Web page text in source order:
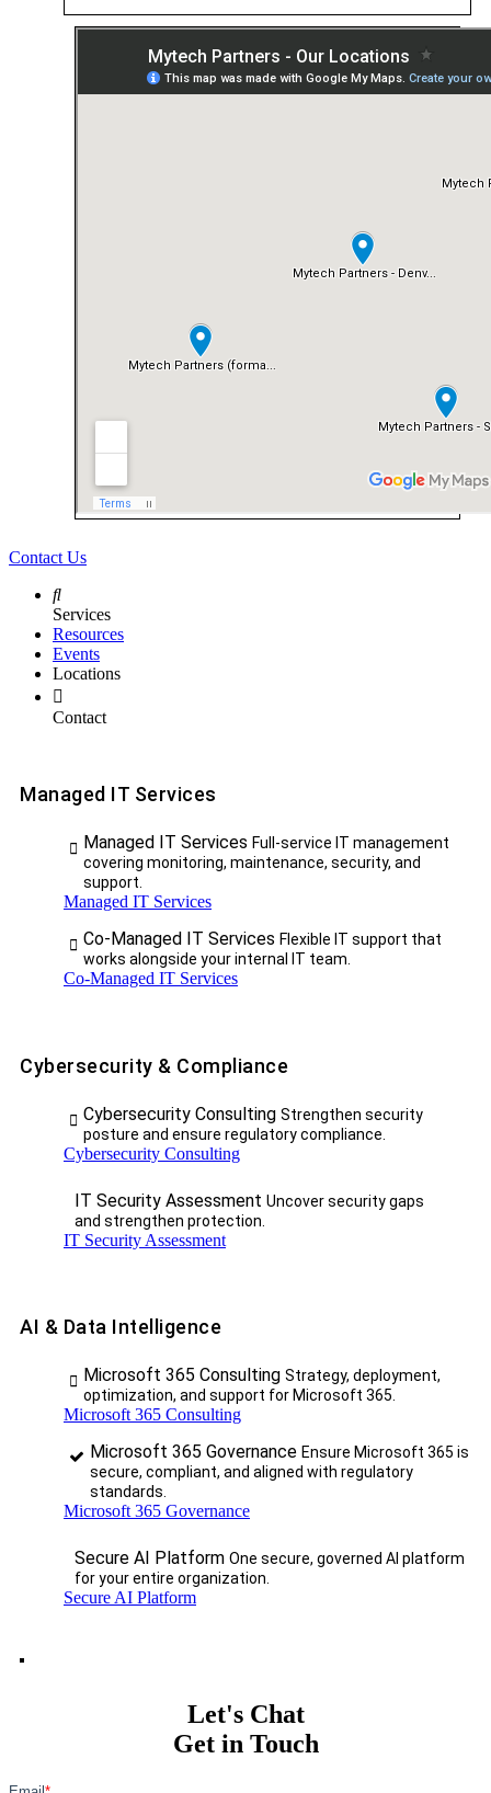
Contact Us
Services
Resources
Events
Locations
Contact
Managed IT Services
Managed IT Services Full-service IT management
covering monitoring, maintenance, security, and
support.
Managed IT Services
Co-Managed IT Services Flexible IT support that
works alongside your internal IT team.
Co-Managed IT Services
Cybersecurity & Compliance
Cybersecurity Consulting Strengthen security
posture and ensure regulatory compliance.
Cybersecurity Consulting
IT Security Assessment Uncover security gaps
and strengthen protection.
IT Security Assessment
AI & Data Intelligence
Microsoft 365 Consulting Strategy, deployment,
optimization, and support for Microsoft 365.
Microsoft 365 Consulting
Microsoft 365 Governance Ensure Microsoft 365 is
secure, compliant, and aligned with regulatory
standards.
Microsoft 365 Governance
Secure AI Platform One secure, governed AI platform
for your entire organization.
Secure AI Platform
Let's Chat
Get in Touch